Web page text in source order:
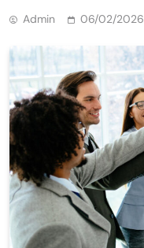
Admin 06/02/2026